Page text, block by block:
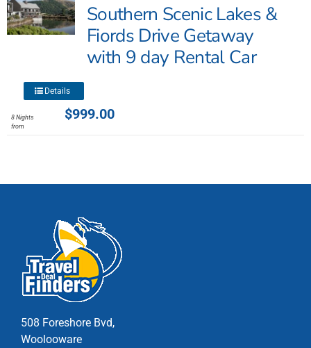
options
may
page
Southern Scenic Lakes &
Fiords Drive Getaway
with 9 day Rental Car
$999.00
8 Nights
from
This
has
on
the
product
Details
508 Foreshore Bvd,
Woolooware